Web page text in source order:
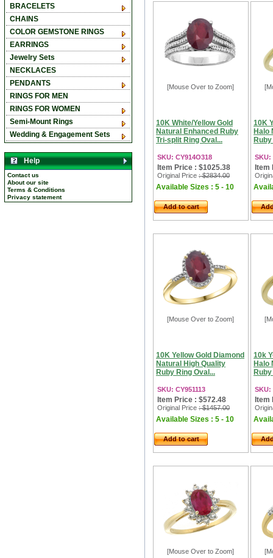
[Mouse Over to Zoom]
10K White/Yellow Gold
Natural Enhanced Ruby
Tri-split Ring Oval...
SKU: CY914O318
Item Price : $1025.38
Original Price : $2834.00
Available Sizes : 5 - 10
Add to cart
10K
Halo
SKU:
Item
[Mouse Over to Zoom]
10K Yellow Gold Diamond
Natural High Quality
Ruby Ring Oval...
SKU: CY951113
Item Price : $572.48
Original Price : $1457.00
Available Sizes : 5 - 10
Add to cart
10k
Halo
SKU:
Item
[Mouse Over to Zoom]
BRACELETS
CHAINS
COLOR GEMSTONE RINGS
EARRINGS
Jewelry Sets
NECKLACES
PENDANTS
RINGS FOR MEN
RINGS FOR WOMEN
Semi-Mount Rings
Wedding & Engagement Sets
Help
Contact us
About our site
Terms & Conditions
Privacy statement